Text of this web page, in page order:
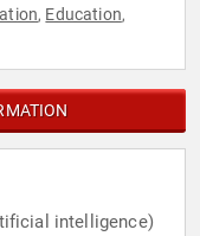
, Education,
intelligence)